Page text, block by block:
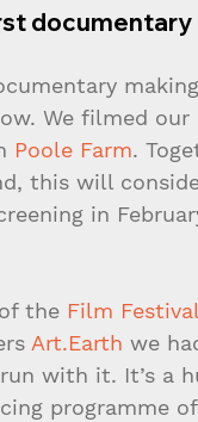
documentary
We filmed
Poole Farm.
this will
in
the Film Festival
Art.Earth we
with it. It’s a
programme